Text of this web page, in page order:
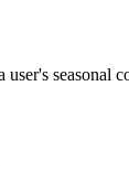
seasonal